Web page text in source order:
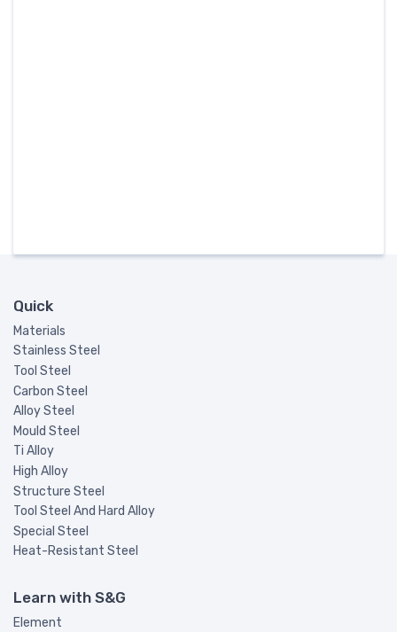
Quick
Materials
Stainless Steel
Tool Steel
Carbon Steel
Alloy Steel
Mould Steel
Ti Alloy
High Alloy
Structure Steel
Tool Steel And Hard Alloy
Special Steel
Heat-Resistant Steel
Learn with S&G
Element